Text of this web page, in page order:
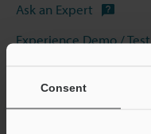
Consent
Ask an Expert
Experience Demo / Test